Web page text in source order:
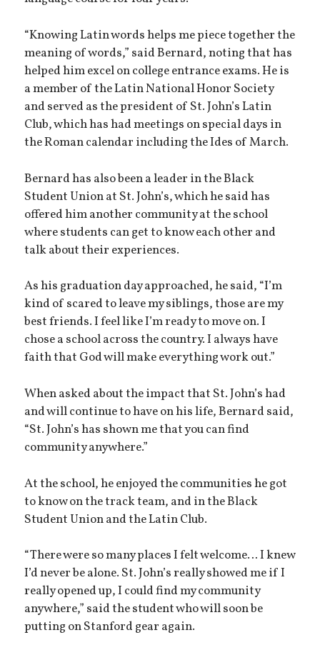
“Knowing Latin words helps me piece together the
meaning of words,” said Bernard, noting that has
helped him excel on college entrance exams. He is
a member of the Latin National Honor Society
and served as the president of St. John’s Latin
Club, which has had meetings on special days in
the Roman calendar including the Ides of March.
Bernard has also been a leader in the Black
Student Union at St. John’s, which he said has
offered him another community at the school
where students can get to know each other and
talk about their experiences.
As his graduation day approached, he said, “I’m
kind of scared to leave my siblings, those are my
best friends. I feel like I’m ready to move on. I
chose a school across the country. I always have
faith that God will make everything work out.”
When asked about the impact that St. John’s had
and will continue to have on his life, Bernard said,
“St. John’s has shown me that you can find
community anywhere.”
At the school, he enjoyed the communities he got
to know on the track team, and in the Black
Student Union and the Latin Club.
“There were so many places I felt welcome… I knew
I’d never be alone. St. John’s really showed me if I
really opened up, I could find my community
anywhere,” said the student who will soon be
putting on Stanford gear again.